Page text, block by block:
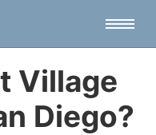
Village
Diego?